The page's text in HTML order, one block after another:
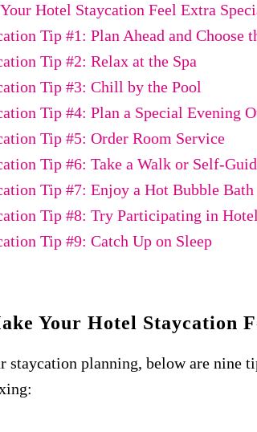
Hotel Staycation Feel Extra
Tip #1: Plan Ahead and Choose
Tip #2: Relax at the Spa
Tip #3: Chill by the Pool
Tip #4: Plan a Special Evening
Tip #5: Order Room Service
Tip #6: Take a Walk or Self-
Tip #7: Enjoy a Hot Bubble Bath
Tip #8: Try Participating in
Tip #9: Catch Up on Sleep
Your Hotel Staycation
staycation planning, below are nine